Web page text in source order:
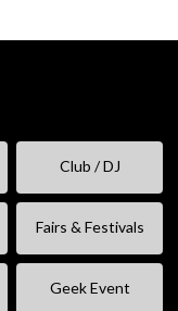
Club / DJ
Fairs & Festivals
Geek Event